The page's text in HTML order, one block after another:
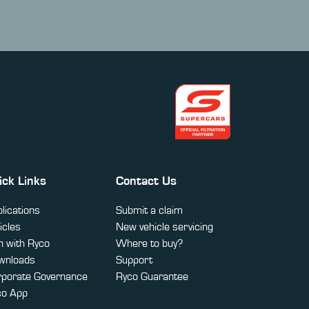
Links
with Ryco
Governance
App
Contact Us
Submit a claim
New vehicle servicing
Where to buy?
Support
Ryco Guarantee